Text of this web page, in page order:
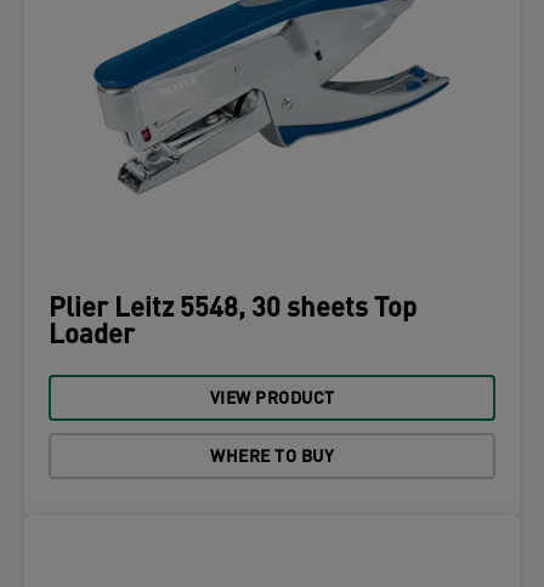
Plier Leitz 5548, 30 sheets Top
Loader
VIEW PRODUCT
WHERE TO BUY